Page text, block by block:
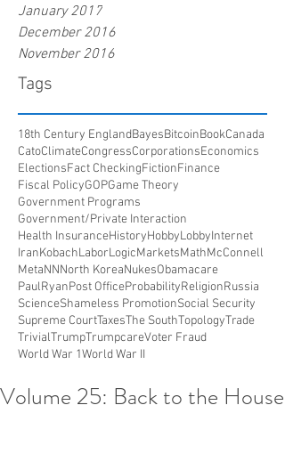
January 2017
December 2016
November 2016
Tags
18th Century EnglandBayesBitcoinBookCanada
CatoClimateCongressCorporationsEconomics
ElectionsFact CheckingFictionFinance
Fiscal PolicyGOPGame Theory
Government Programs
Government/Private Interaction
Health InsuranceHistoryHobbyLobbyInternet
IranKobachLaborLogicMarketsMathMcConnell
MetaNNNorth KoreaNukesObamacare
PaulRyanPost OfficeProbabilityReligionRussia
ScienceShameless PromotionSocial Security
Supreme CourtTaxesThe SouthTopologyTrade
TrivialTrumpTrumpcareVoter Fraud
World War 1World War II
Volume 25: Back to the House